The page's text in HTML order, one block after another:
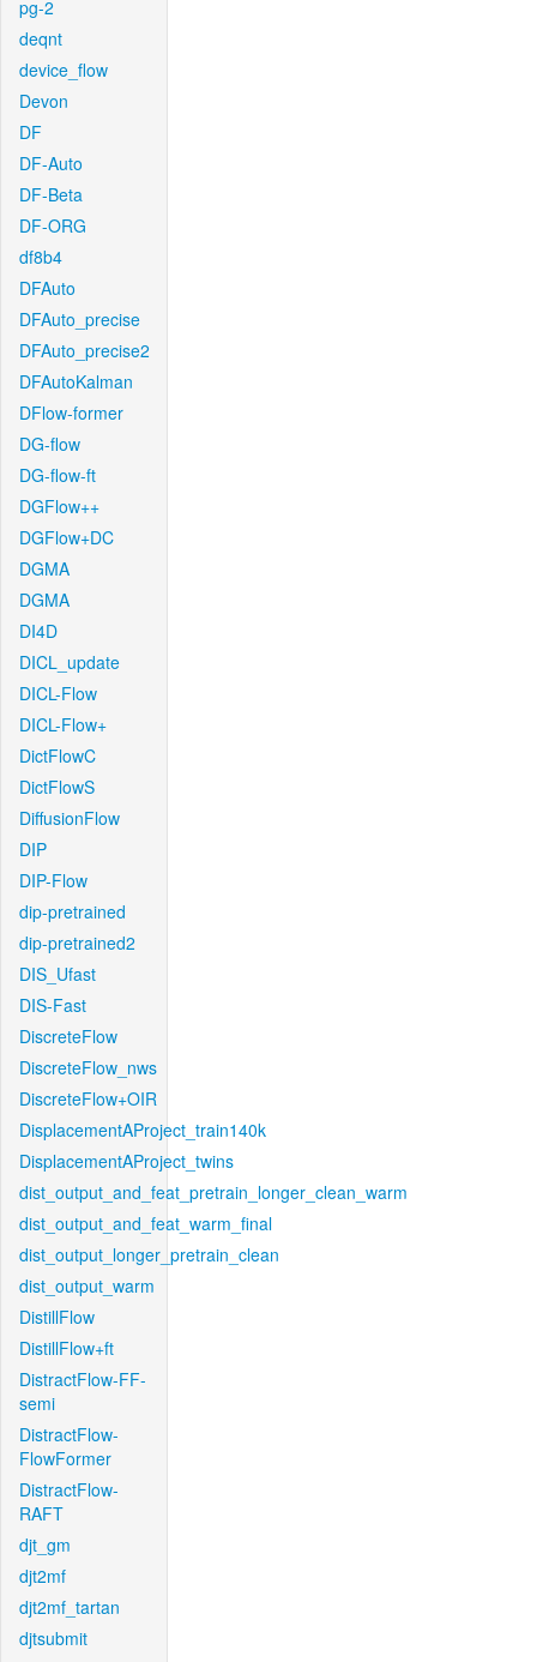
pg-2
deqnt
device_flow
Devon
DF
DF-Auto
DF-Beta
DF-ORG
df8b4
DFAuto
DFAuto_precise
DFAuto_precise2
DFAutoKalman
DFlow-former
DG-flow
DG-flow-ft
DGFlow++
DGFlow+DC
DGMA
DGMA
DI4D
DICL_update
DICL-Flow
DICL-Flow+
DictFlowC
DictFlowS
DiffusionFlow
DIP
DIP-Flow
dip-pretrained
dip-pretrained2
DIS_Ufast
DIS-Fast
DiscreteFlow
DiscreteFlow_nws
DiscreteFlow+OIR
DisplacementAProject_train140k
DisplacementAProject_twins
dist_output_and_feat_pretrain_longer_clean_warm
dist_output_and_feat_warm_final
dist_output_longer_pretrain_clean
dist_output_warm
DistillFlow
DistillFlow+ft
DistractFlow-FF-
semi
DistractFlow-
FlowFormer
DistractFlow-
RAFT
djt_gm
djt2mf
djt2mf_tartan
djtsubmit